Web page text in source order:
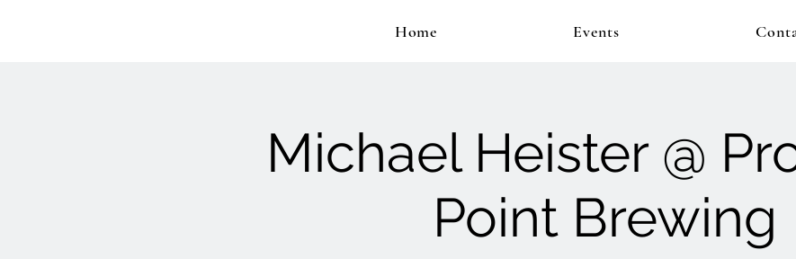
Home Events
Michael Heister @
Point Brewing